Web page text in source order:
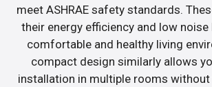
meet ASHRAE safety standards.
their energy efficiency and low noise
comfortable and healthy living
compact design similarly allows
installation in multiple rooms without